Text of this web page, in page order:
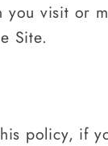
you visit or
Site.
policy, if